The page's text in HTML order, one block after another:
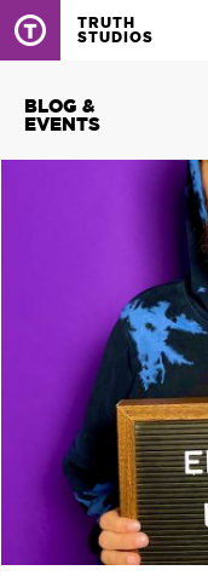
TRUTH
STUDIOS
BLOG &
EVENTS